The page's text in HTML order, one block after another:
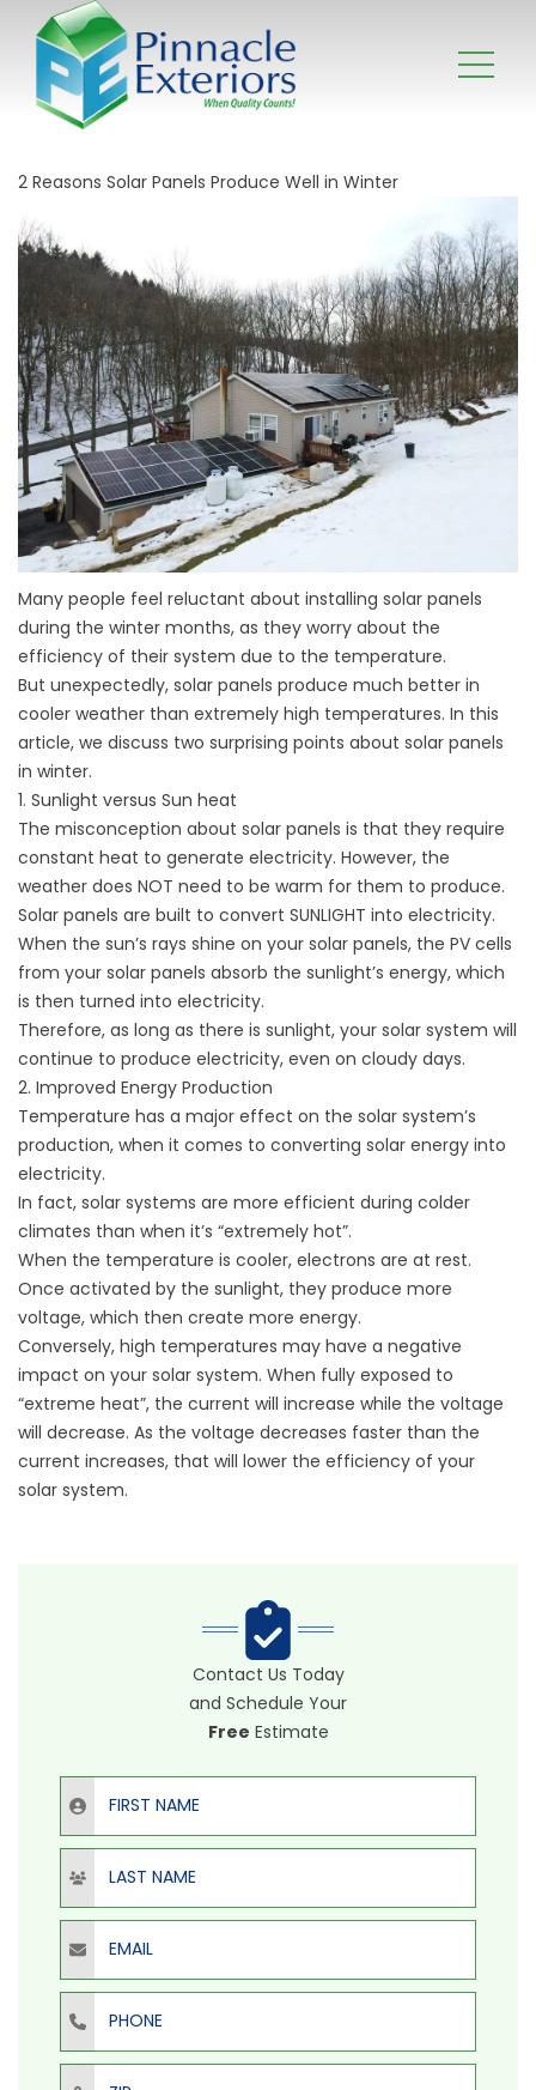
2 Reasons Solar Panels Produce Well in Winter
Many people feel reluctant about installing solar panels
during the winter months, as they worry about the
efficiency of their system due to the temperature.
But unexpectedly, solar panels produce much better in
cooler weather than extremely high temperatures. In this
article, we discuss two surprising points about solar panels
in winter.
1. Sunlight versus Sun heat
The misconception about solar panels is that they require
constant heat to generate electricity. However, the
weather does NOT need to be warm for them to produce.
Solar panels are built to convert SUNLIGHT into electricity.
When the sun’s rays shine on your solar panels, the PV cells
from your solar panels absorb the sunlight’s energy, which
is then turned into electricity.
Therefore, as long as there is sunlight, your solar system will
continue to produce electricity, even on cloudy days.
2. Improved Energy Production
Temperature has a major effect on the solar system’s
production, when it comes to converting solar energy into
electricity.
In fact, solar systems are more efficient during colder
climates than when it’s “extremely hot”.
When the temperature is cooler, electrons are at rest.
Once activated by the sunlight, they produce more
voltage, which then create more energy.
Conversely, high temperatures may have a negative
impact on your solar system. When fully exposed to
“extreme heat”, the current will increase while the voltage
will decrease. As the voltage decreases faster than the
current increases, that will lower the efficiency of your
solar system.
Contact Us Today
and Schedule Your
Free Estimate
First Name
Last Name
Email
Phone
ZIP